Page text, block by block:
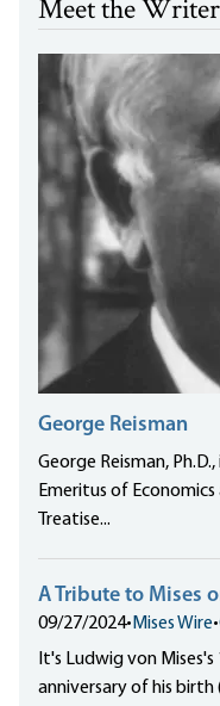
Meet the Writer
George Reisman
George Reisman,
Emeritus of
Treatise...
A Tribute to Mises
09/27/2024• Mises Wire•
It's Ludwig von
anniversary of his birth